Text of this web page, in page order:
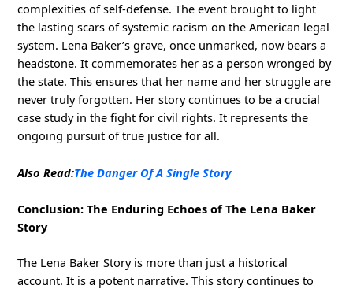
complexities of self-defense. The event brought to light
the lasting scars of systemic racism on the American legal
system. Lena Baker’s grave, once unmarked, now bears a
headstone. It commemorates her as a person wronged by
the state. This ensures that her name and her struggle are
never truly forgotten. Her story continues to be a crucial
case study in the fight for civil rights. It represents the
ongoing pursuit of true justice for all.
Also Read:The Danger Of A Single Story
Conclusion: The Enduring Echoes of The Lena Baker
Story
The Lena Baker Story is more than just a historical
account. It is a potent narrative. This story continues to